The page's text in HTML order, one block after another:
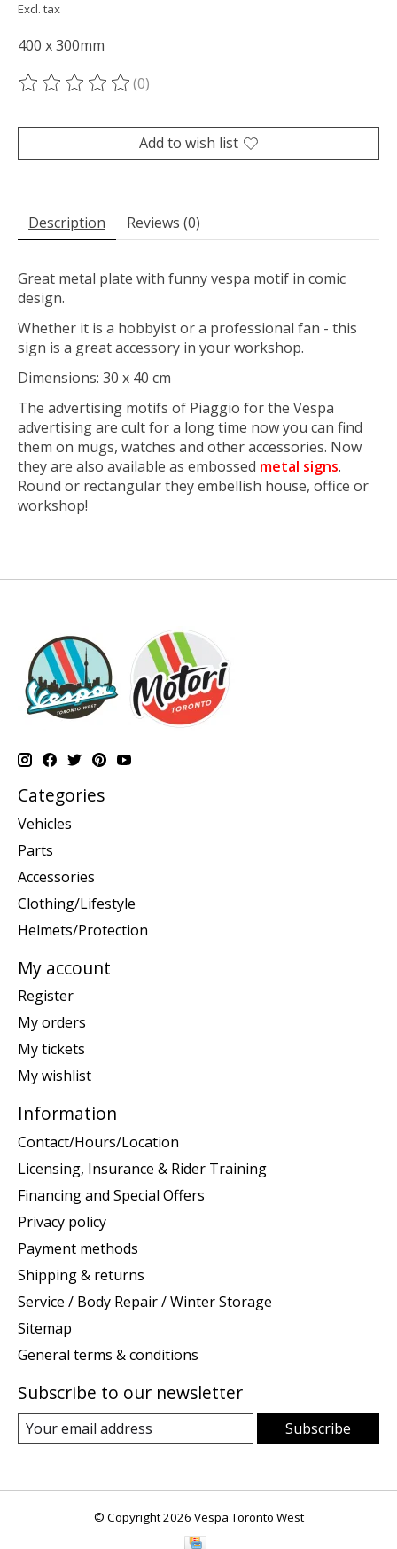
Excl. tax
400 x 300mm
The rating of this product is
(0)
Add to wish list
Description Reviews (0)
Great metal plate with funny vespa motif in comic
design.
Whether it is a hobbyist or a professional fan - this
sign is a great accessory in your workshop.
Dimensions: 30 x 40 cm
The advertising motifs of Piaggio for the Vespa
advertising are cult for a long time now you can find
them on mugs, watches and other accessories. Now
they are also available as embossed metal signs.
Round or rectangular they embellish house, office or
workshop!
Categories
Vehicles
Parts
Accessories
Clothing/Lifestyle
Helmets/Protection
My account
Register
My orders
My tickets
My wishlist
Information
Contact/Hours/Location
Licensing, Insurance & Rider Training
Financing and Special Offers
Privacy policy
Payment methods
Shipping & returns
Service / Body Repair / Winter Storage
Sitemap
General terms & conditions
Subscribe to our newsletter
Subscribe
© Copyright 2026 Vespa Toronto West